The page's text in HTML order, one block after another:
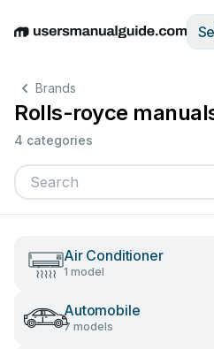
EnglishDeutschEspañol
Brands
Rolls-royce
4 categories
Air Conditioner
1 model
Automobile
7 models